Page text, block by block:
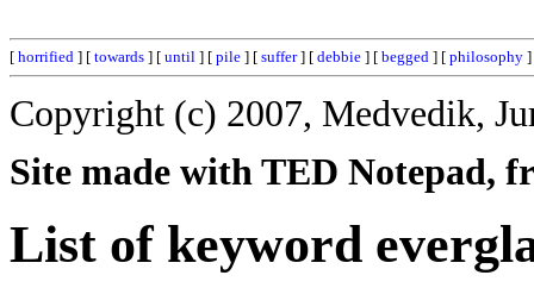
[ horrified ] [ towards ] [ until ] [ pile ] [ suffer] [ debbie ] [ begged ] [ philosophy ]
Copyright (c) 2007, Medvedik,
Site made with TED Notepad,
List of keyword